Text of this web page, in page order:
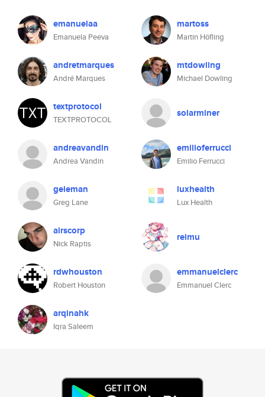
emanuelaa
Emanuela Peeva
martoss
Martin Höfling
andretmarques
André Marques
mtdowling
Michael Dowling
textprotocol
TEXTPROTOCOL
solarminer
andreavandin
Andrea Vandin
emilioferrucci
Emilio Ferrucci
geleman
Greg Lane
luxhealth
Lux Health
airscorp
Nick Raptis
reimu
rdwhouston
Robert Houston
emmanuelclerc
Emmanuel Clerc
arqinahk
Iqra Saleem